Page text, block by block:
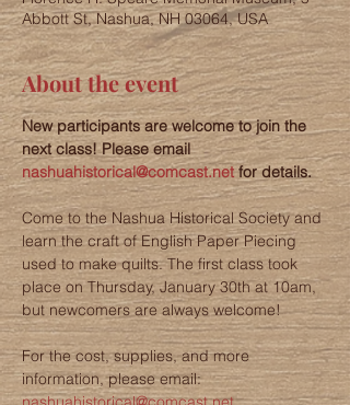
Abbott St, Nashua, NH 03064, USA
About the event
New participants are welcome to join the
next class! Please email
nashuahistorical@comcast.net for details.
Come to the Nashua Historical Society and
learn the craft of English Paper Piecing
used to make quilts. The first class took
place on Thursday, January 30th at 10am,
but newcomers are always welcome!
For the cost, supplies, and more
information, please email: